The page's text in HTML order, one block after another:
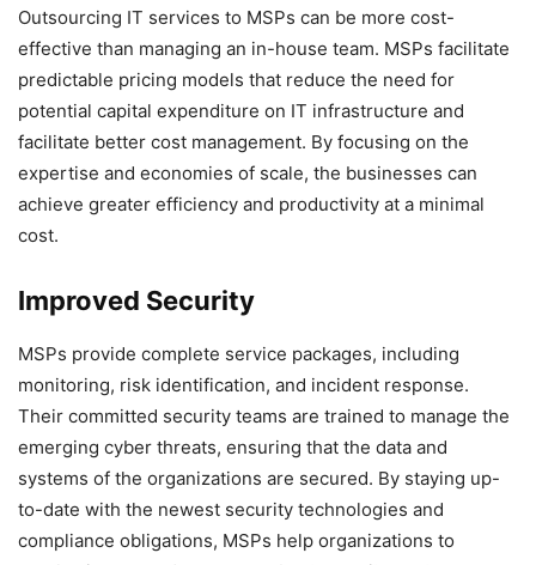
Outsourcing IT services to MSPs can be more cost-
effective than managing an in-house team. MSPs facilitate
predictable pricing models that reduce the need for
potential capital expenditure on IT infrastructure and
facilitate better cost management. By focusing on the
expertise and economies of scale, the businesses can
achieve greater efficiency and productivity at a minimal
cost.
Improved Security
MSPs provide complete service packages, including
monitoring, risk identification, and incident response.
Their committed security teams are trained to manage the
emerging cyber threats, ensuring that the data and
systems of the organizations are secured. By staying up-
to-date with the newest security technologies and
compliance obligations, MSPs help organizations to